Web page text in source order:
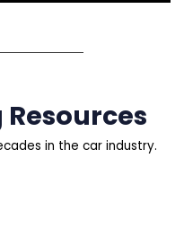
in the car industry.